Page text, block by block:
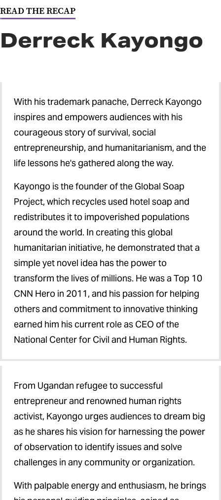
The Intersection of Federal Policy
and State Priorities
Higher Education
Social Justice
Health Care
READ THE RECAP
Derreck Kayongo
With his trademark panache, Derreck Kayongo
inspires and empowers audiences with his
courageous story of survival, social
entrepreneurship, and humanitarianism, and the
life lessons he's gathered along the way.
Kayongo is the founder of the Global Soap
Project, which recycles used hotel soap and
redistributes it to impoverished populations
around the world. In creating this global
humanitarian initiative, he demonstrated that a
simple yet novel idea has the power to
transform the lives of millions. He was a Top 10
CNN Hero in 2011, and his passion for helping
others and commitment to innovative thinking
earned him his current role as CEO of the
National Center for Civil and Human Rights.
From Ugandan refugee to successful
entrepreneur and renowned human rights
activist, Kayongo urges audiences to dream big
as he shares his vision for harnessing the power
of observation to identify issues and solve
challenges in any community or organization.
With palpable energy and enthusiasm, he brings